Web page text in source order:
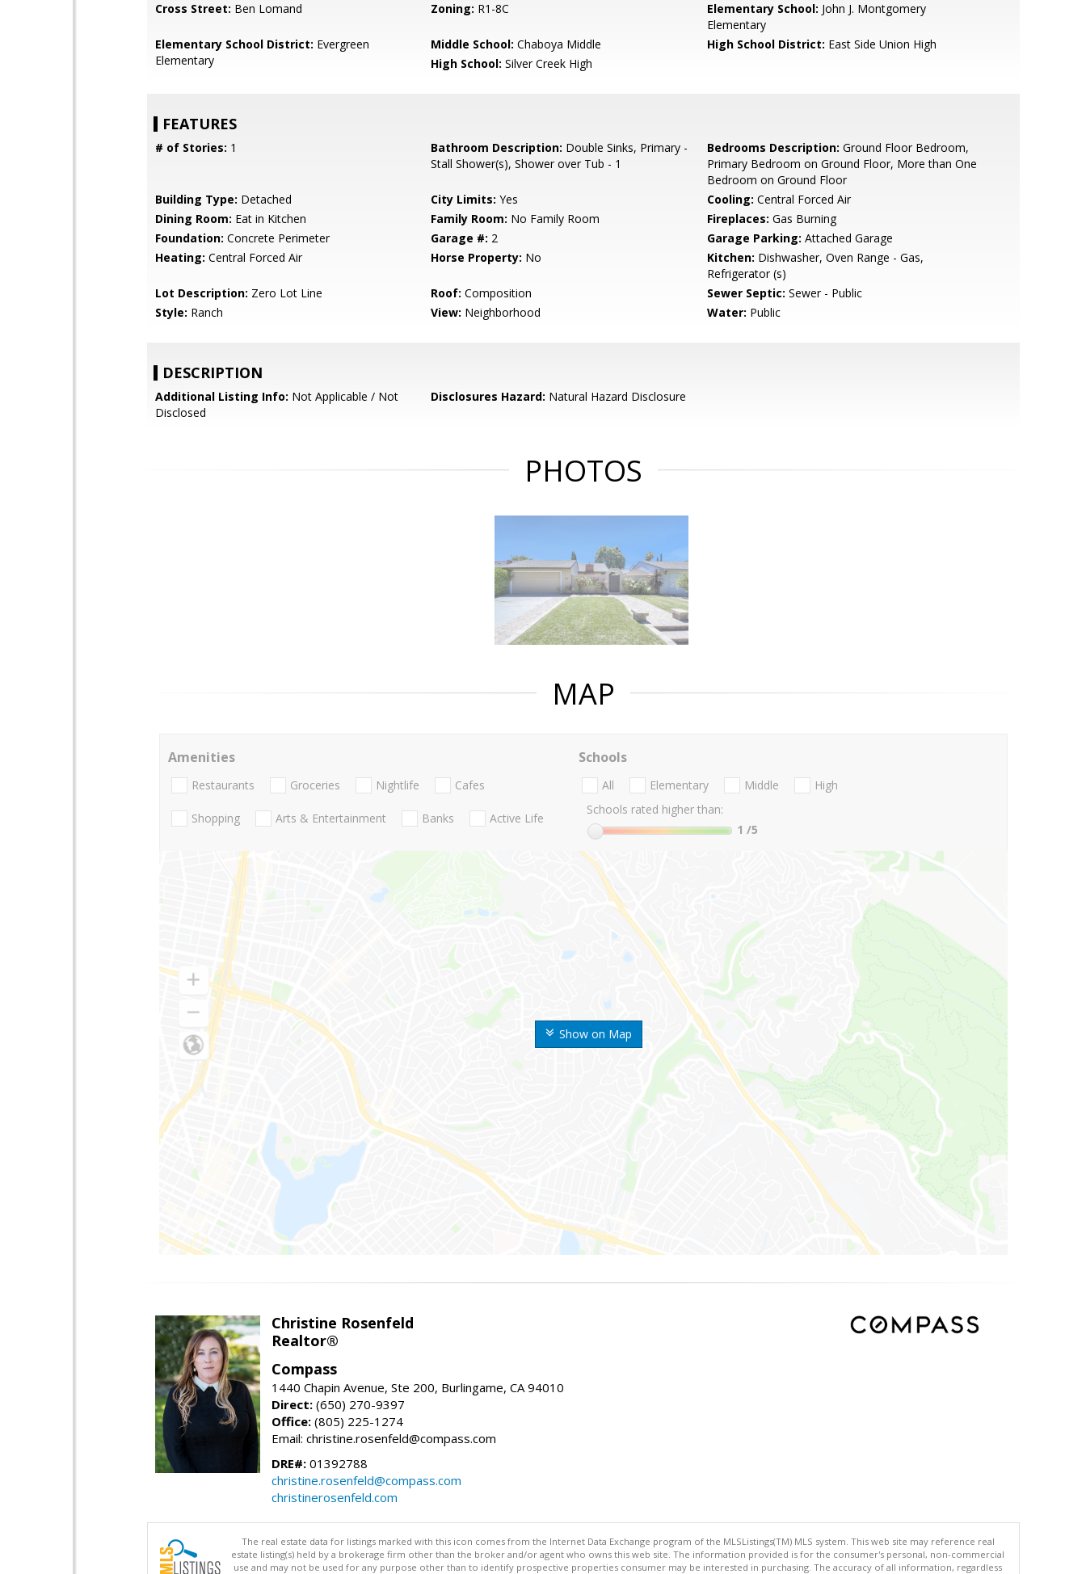
Cross Street: Ben Lomand Zoning: R1-8C Elementary School: John J. Montgomery
Elementary
Elementary School District: Evergreen
Elementary
Middle School: Chaboya Middle High School District: East Side Union High
High School: Silver Creek High
FEATURES
# of Stories: 1 Bathroom Description: Double Sinks, Primary -
Stall Shower(s), Shower over Tub - 1
Bedrooms Description: Ground Floor Bedroom,
Primary Bedroom on Ground Floor, More than One
Bedroom on Ground Floor
Building Type: Detached City Limits: Yes Cooling: Central Forced Air
Dining Room: Eat in Kitchen Family Room: No Family Room Fireplaces: Gas Burning
Foundation: Concrete Perimeter Garage #: 2 Garage Parking: Attached Garage
Heating: Central Forced Air Horse Property: No Kitchen: Dishwasher, Oven Range - Gas,
Refrigerator (s)
Lot Description: Zero Lot Line Roof: Composition Sewer Septic: Sewer - Public
Style: Ranch View: Neighborhood Water: Public
DESCRIPTION
Additional Listing Info: Not Applicable / Not
Disclosed
Disclosures Hazard: Natural Hazard Disclosure
PHOTOS
MAP
Show on Map
Amenities
Restaurants Groceries Nightlife Cafes
Shopping Arts & Entertainment Banks Active Life
Schools
All Elementary Middle
High
Schools rated higher than:
1 /5
Christine Rosenfeld
Realtor®
Compass
1440 Chapin Avenue, Ste 200, Burlingame, CA 94010
Direct: (650) 270-9397
Office: (805) 225-1274
Email: christine.rosenfeld@compass.com
DRE#: 01392788
christine.rosenfeld@compass.com
christinerosenfeld.com
The real estate data for listings marked with this icon comes from the Internet Data Exchange program of the MLSListings(TM) MLS system. This web site may reference real
estate listing(s) held by a brokerage firm other than the broker and/or agent who owns this web site. The information provided is for the consumer's personal, non-commercial
use and may not be used for any purpose other than to identify prospective properties consumer may be interested in purchasing. The accuracy of all information, regardless